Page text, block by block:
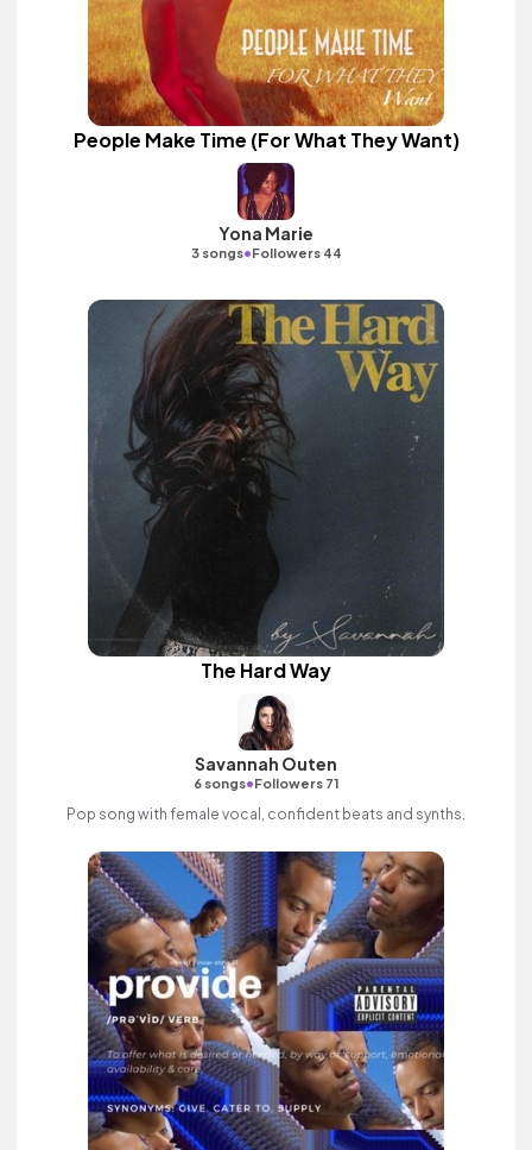
People Make Time (For What They Want)
Yona Marie
3 songs•Followers 44
The Hard Way
Savannah Outen
6 songs•Followers 71
Pop song with female vocal, confident beats and synths.